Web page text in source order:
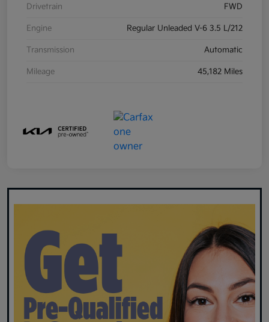
Drivetrain FWD
Engine Regular Unleaded V-6 3.5 L/212
Transmission Automatic
Mileage 45,182 Miles